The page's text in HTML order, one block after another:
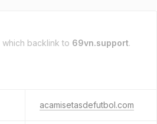
which backlink to 69vn.support.
acamisetasdefutbol.com